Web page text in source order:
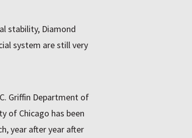
stability, Diamond
system are still very
Griffin Department of
of Chicago has been
year after year after